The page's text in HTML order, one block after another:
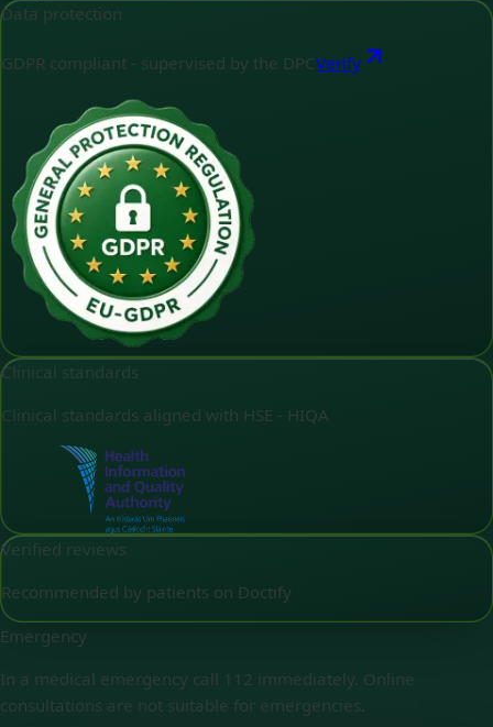
Data protection
GDPR compliant - supervised by the DPCVerify
Clinical standards
Clinical standards aligned with HSE - HIQA
Verified reviews
Recommended by patients on Doctify
Emergency
In a medical emergency call 112 immediately. Online
consultations are not suitable for emergencies.